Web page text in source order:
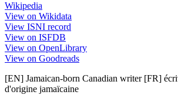
Wikipedia
View on Wikidata
View ISNI record
View on ISFDB
View on OpenLibrary
View on Goodreads
[EN] Jamaican-born Canadian writer [FR]
d'origine jamaïcaine